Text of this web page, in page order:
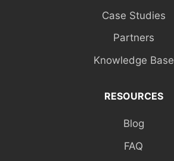
Case Studies
Partners
Knowledge Base
RESOURCES
Blog
FAQ